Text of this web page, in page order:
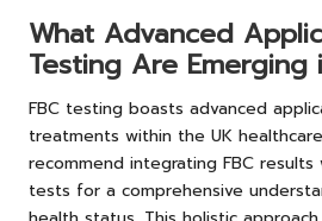
What Advanced
Testing Are Emerging
FBC testing boasts advanced
treatments within the UK
recommend integrating FBC
tests for a comprehensive